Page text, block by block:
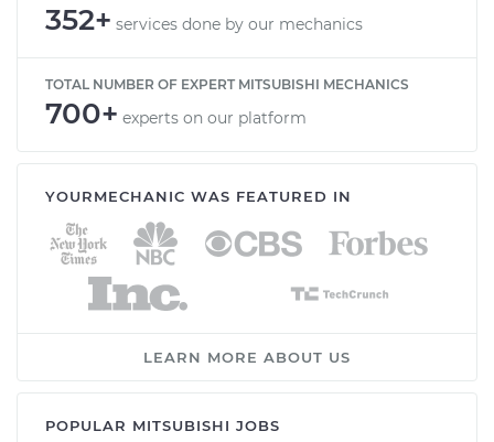
352+ services done by our mechanics
TOTAL NUMBER OF EXPERT MITSUBISHI MECHANICS
700+ experts on our platform
YOURMECHANIC WAS FEATURED IN
LEARN MORE ABOUT US
POPULAR MITSUBISHI JOBS